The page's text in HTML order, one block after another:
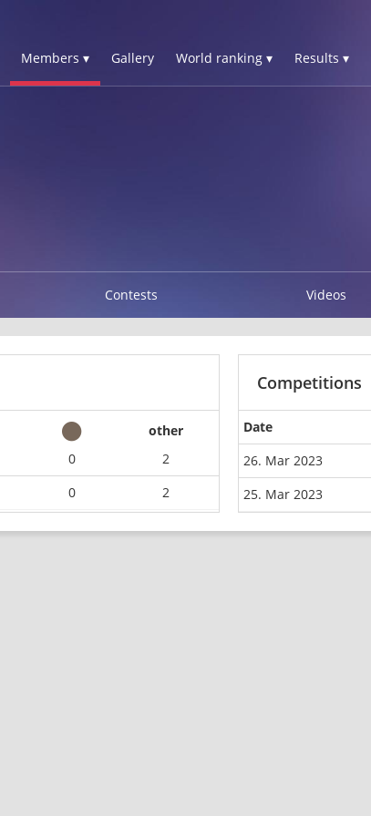
Members ▾ Gallery World ranking ▾ Results ▾
Contests Videos
other
0
2
0 2
Competitions
Date
26. Mar 2023
25. Mar 2023